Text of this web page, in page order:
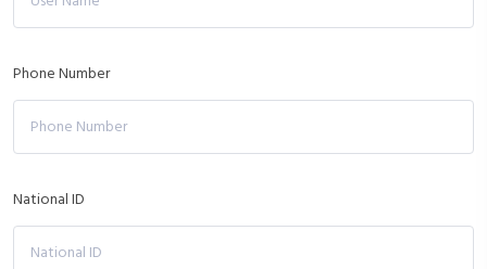
Phone Number
National ID